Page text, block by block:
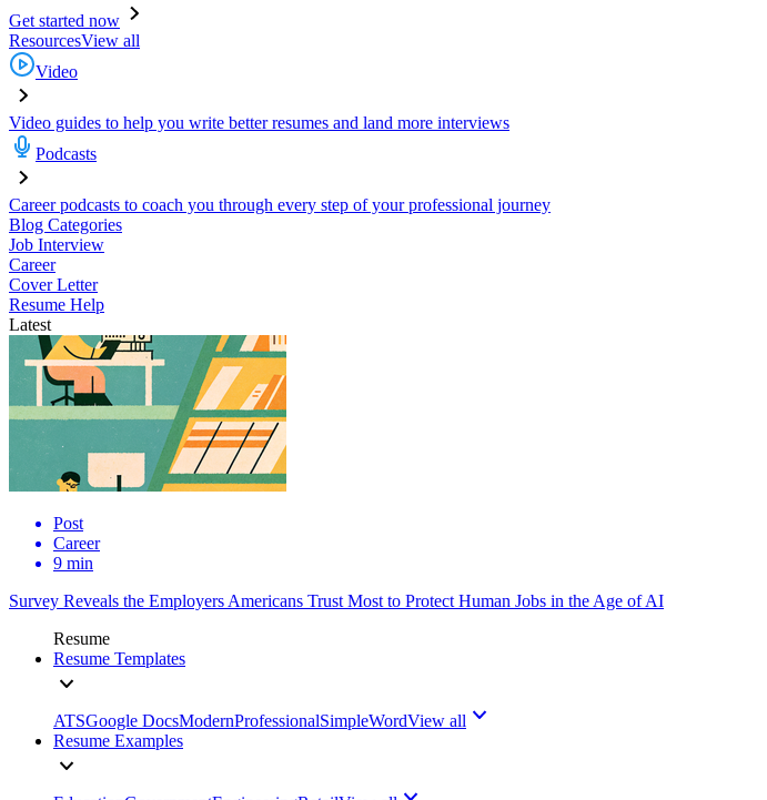
Get started now
ResourcesView all
Video
Video guides to help you write better resumes and land more interviews
Podcasts
Career podcasts to coach you through every step of your professional journey
Blog Categories
Job Interview
Career
Cover Letter
Resume Help
Latest
Post
Career
9 min
Survey Reveals the Employers Americans Trust Most to Protect Human Jobs in the Age of AI
Resume
Resume Templates
ATSGoogle DocsModernProfessionalSimpleWordView all
Resume Examples